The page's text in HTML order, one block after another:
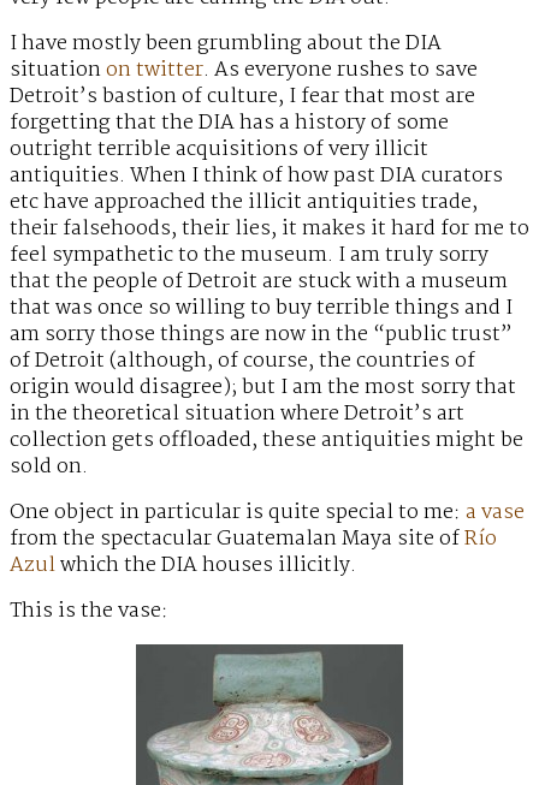
I have mostly been grumbling about the DIA
situationon twitter. As everyone rushes to save
Detroit’s bastion of culture, I fear that most are
forgetting that the DIA has a history of some
outright terrible acquisitions of very illicit
antiquities. When I think of how past DIA curators
etc have approached the illicit antiquities trade,
their falsehoods, their lies, it makes it hard for me to
feel sympathetic to the museum. I am truly sorry
that the people of Detroit are stuck with a museum
that was once so willing to buy terrible things and I
am sorry those things are now in the “public trust”
of Detroit (although, of course, the countries of
origin would disagree); but I am the most sorry that
in the theoretical situation where Detroit’s art
collection gets offloaded, these antiquities might be
sold on.
One object in particular is quite special to me: a vase
from the spectacular Guatemalan Maya site ofRío
Azulwhich the DIA houses illicitly.
This is the vase: